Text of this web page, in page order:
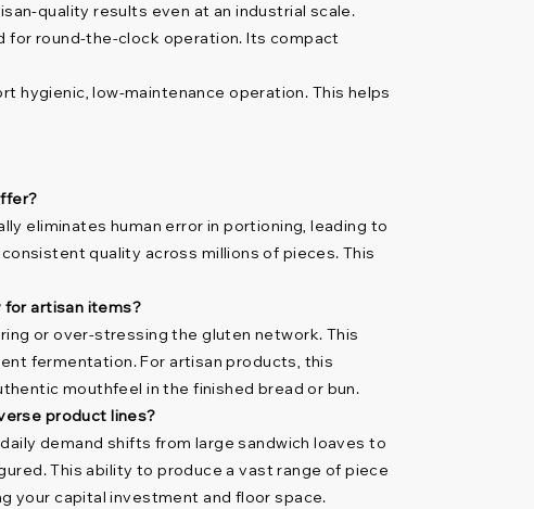
quality results even at an industrial scale.
for round-the-clock operation. Its compact
hygienic, low-maintenance operation. This helps
eliminates human error in portioning, leading to
quality across millions of pieces. This
for artisan items?
or over-stressing the gluten network. This
fermentation. For artisan products, this
mouthfeel in the finished bread or bun.
product lines?
demand shifts from large sandwich loaves to
This ability to produce a vast range of piece
your capital investment and floor space.